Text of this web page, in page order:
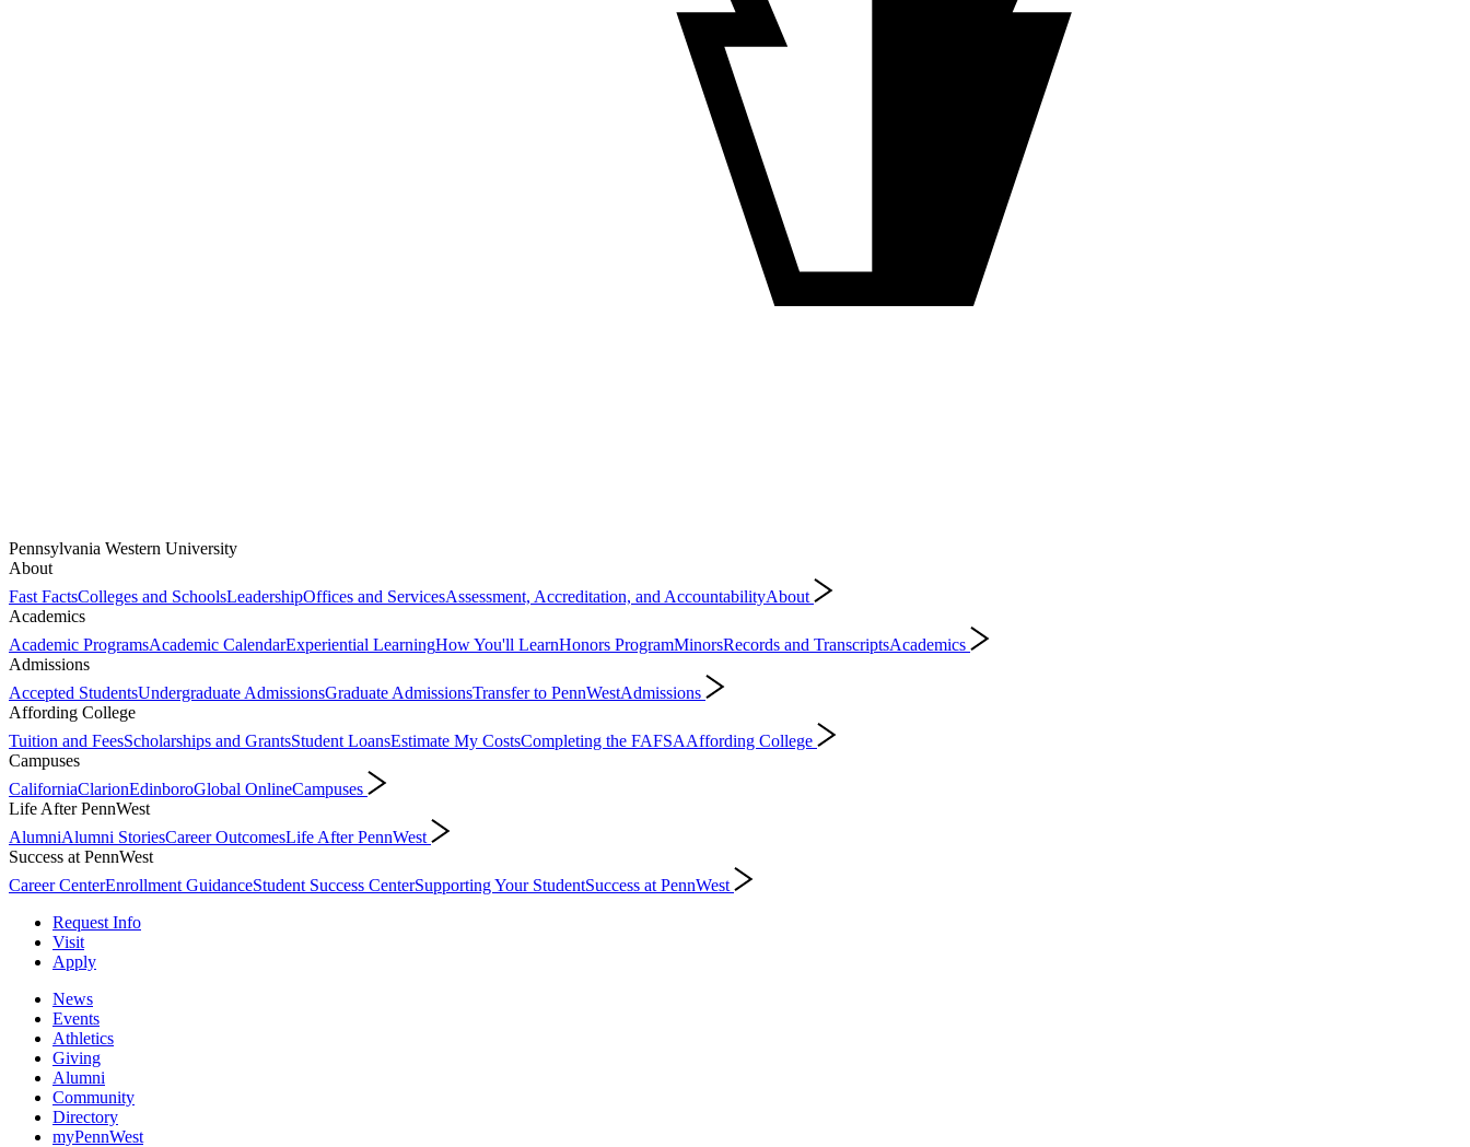
Pennsylvania Western University
About
Fast FactsColleges and SchoolsLeadershipOffices and ServicesAssessment, Accreditation, and AccountabilityAbout
Academics
Academic ProgramsAcademic CalendarExperiential LearningHow You'll LearnHonors ProgramMinorsRecords and TranscriptsAcademics
Admissions
Accepted StudentsUndergraduate AdmissionsGraduate AdmissionsTransfer to PennWestAdmissions
Affording College
Tuition and FeesScholarships and GrantsStudent LoansEstimate My CostsCompleting the FAFSAAffording College
Campuses
CaliforniaClarionEdinboroGlobal OnlineCampuses
Life After PennWest
AlumniAlumni StoriesCareer OutcomesLife After PennWest
Success at PennWest
Career CenterEnrollment GuidanceStudent Success CenterSupporting Your StudentSuccess at PennWest
Request Info
Visit
Apply
News
Events
Athletics
Giving
Alumni
Community
Directory
myPennWest